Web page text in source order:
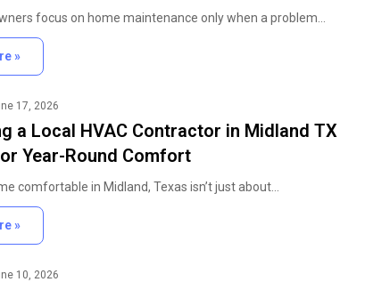
focus on home maintenance only when a problem…
»
17, 2026
a Local HVAC Contractor in Midland TX
Year-Round Comfort
comfortable in Midland, Texas isn’t just about…
»
10, 2026
Purity
in Modern
Pages:
4 weeks ago